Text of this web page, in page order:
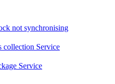
not synchronising
collection Service
Service